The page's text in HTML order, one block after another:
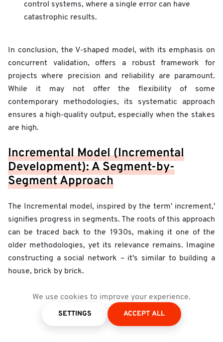
We use cookies to improve your experience.
SETTINGS ACCEPT ALL
control systems, where a single error can have
catastrophic results.
In conclusion, the V-shaped model, with its emphasis on
concurrent validation, offers a robust framework for
projects where precision and reliability are paramount.
While it may not offer the flexibility of some
contemporary methodologies, its systematic approach
ensures a high-quality output, especially when the stakes
are high.
Incremental Model (Incremental
Development): A Segment-by-
Segment Approach
The Incremental model, inspired by the term' increment,'
signifies progress in segments. The roots of this approach
can be traced back to the 1930s, making it one of the
older methodologies, yet its relevance remains. Imagine
constructing a social network – it's similar to building a
house, brick by brick.
An Illustrative Example : Imagine a tech entrepreneur
who aspires to launch a cutting-edge social network.
Instead of plunging headlong into full development, the